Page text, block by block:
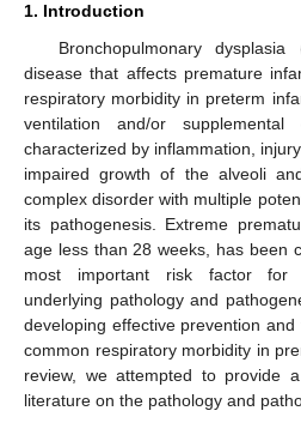
1. Introduction
Bronchopulmonary
disease that affects premature
respiratory morbidity in preterm
ventilation and/or
characterized by inflammation,
impaired growth of the alveoli
complex disorder with multiple
its pathogenesis. Extreme
age less than 28 weeks, has been
most important risk factor for
underlying pathology and
developing effective prevention
common respiratory morbidity in
review, we attempted to provide
literature on the pathology and